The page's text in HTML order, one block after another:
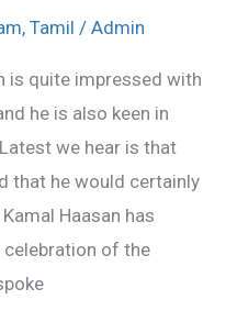
, Tamil / Admin
is quite impressed with
he is also keen in
we hear is that
that he would certainly
Haasan has
of the